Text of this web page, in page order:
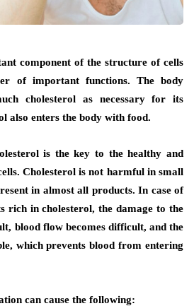
component of the structure of cells
of important functions. The body
cholesterol as necessary for its
also enters the body with food.
is the key to the healthy and
Cholesterol is not harmful in small
in almost all products. In case of
rich in cholesterol, the damage to the
blood flow becomes difficult, and the
which prevents blood from entering
can cause the following: